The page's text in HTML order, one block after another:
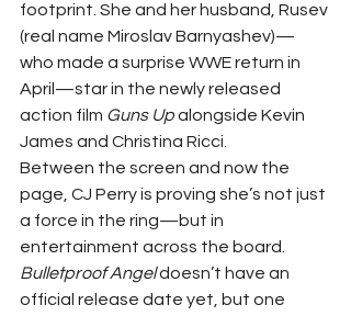
footprint. She and her husband, Rusev
(real name Miroslav Barnyashev)—
who made a surprise WWE return in
April—star in the newly released
action film Guns Up alongside Kevin
James and Christina Ricci.
Between the screen and now the
page, CJ Perry is proving she’s not just
a force in the ring—but in
entertainment across the board.
Bulletproof Angel doesn’t have an
official release date yet, but one